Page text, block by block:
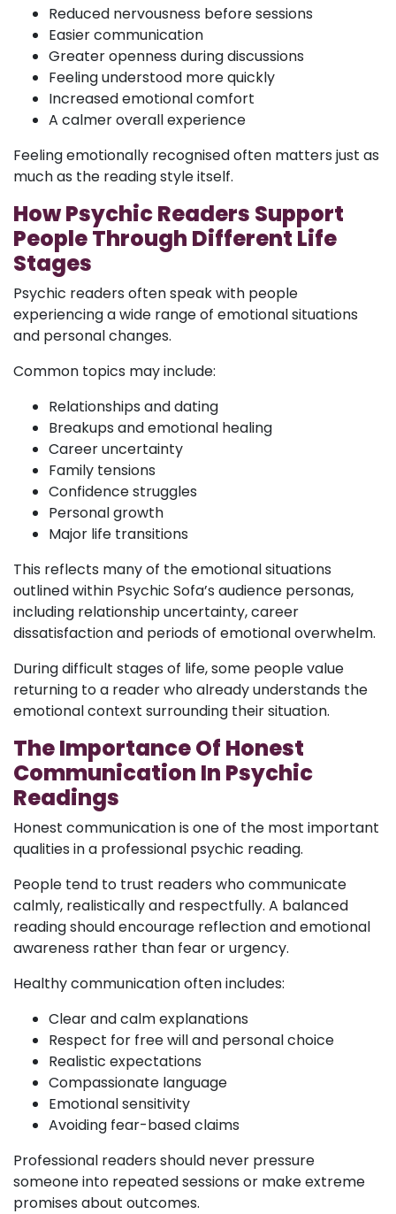
Reduced nervousness before sessions
Easier communication
Greater openness during discussions
Feeling understood more quickly
Increased emotional comfort
A calmer overall experience
Feeling emotionally recognised often matters just as
much as the reading style itself.
How Psychic Readers Support
People Through Different Life
Stages
Psychic readers often speak with people
experiencing a wide range of emotional situations
and personal changes.
Common topics may include:
Relationships and dating
Breakups and emotional healing
Career uncertainty
Family tensions
Confidence struggles
Personal growth
Major life transitions
This reflects many of the emotional situations
outlined within Psychic Sofa’s audience personas,
including relationship uncertainty, career
dissatisfaction and periods of emotional overwhelm.
During difficult stages of life, some people value
returning to a reader who already understands the
emotional context surrounding their situation.
The Importance Of Honest
Communication In Psychic
Readings
Honest communication is one of the most important
qualities in a professional psychic reading.
People tend to trust readers who communicate
calmly, realistically and respectfully. A balanced
reading should encourage reflection and emotional
awareness rather than fear or urgency.
Healthy communication often includes:
Clear and calm explanations
Respect for free will and personal choice
Realistic expectations
Compassionate language
Emotional sensitivity
Avoiding fear-based claims
Professional readers should never pressure
someone into repeated sessions or make extreme
promises about outcomes.